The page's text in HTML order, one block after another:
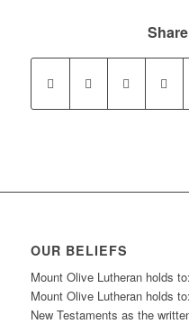
OUR BELIEFS
Mount Olive Lutheran holds to:
Mount Olive Lutheran holds
New Testaments as the